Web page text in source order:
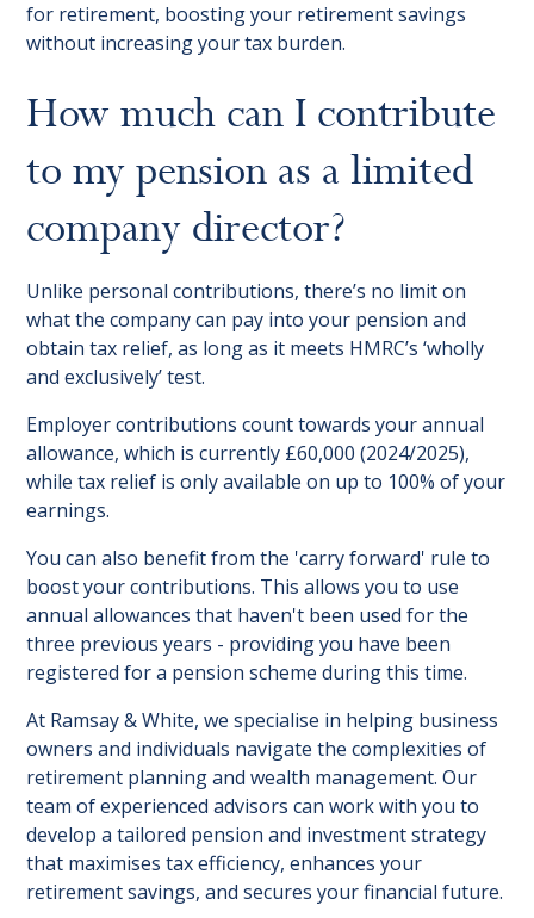
for retirement, boosting your retirement savings
without increasing your tax burden.
How much can I contribute
to my pension as a limited
company director?
Unlike personal contributions, there’s no limit on
what the company can pay into your pension and
obtain tax relief, as long as it meets HMRC’s ‘wholly
and exclusively’ test.
Employer contributions count towards your annual
allowance, which is currently £60,000 (2024/2025),
while tax relief is only available on up to 100% of your
earnings.
You can also benefit from the 'carry forward' rule to
boost your contributions. This allows you to use
annual allowances that haven't been used for the
three previous years - providing you have been
registered for a pension scheme during this time.
At Ramsay & White, we specialise in helping business
owners and individuals navigate the complexities of
retirement planning and wealth management. Our
team of experienced advisors can work with you to
develop a tailored pension and investment strategy
that maximises tax efficiency, enhances your
retirement savings, and secures your financial future.